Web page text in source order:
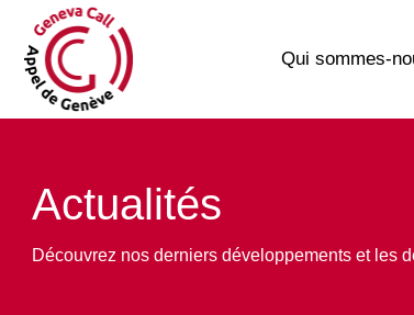
Qui sommes-
Actualités
Découvrez nos derniers développements et les